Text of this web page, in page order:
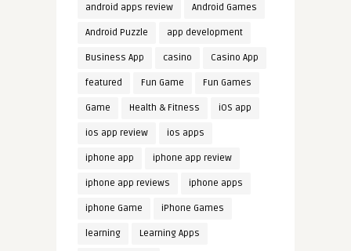
android apps review Android Games
Android Puzzle app development
Business App casino Casino App
featured Fun Game Fun Games
Game Health & Fitness iOS app
ios app review ios apps
iphone app iphone app review
iphone app reviews iphone apps
iphone Game iPhone Games
learning Learning Apps